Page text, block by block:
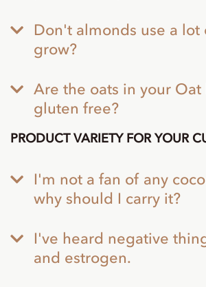
Don't almonds use a lot
grow?
Are the oats in your
gluten free?
PRODUCT VARIETY FOR YOUR
I'm not a fan of any
why should I carry it?
I've heard negative
and estrogen.